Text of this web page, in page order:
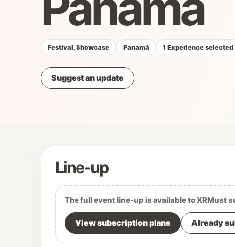
Festival, Showcase Panamá 1 Experience selected
Suggest an update
Line-up
The full event line-up is available to XRMust
View subscription plans Already